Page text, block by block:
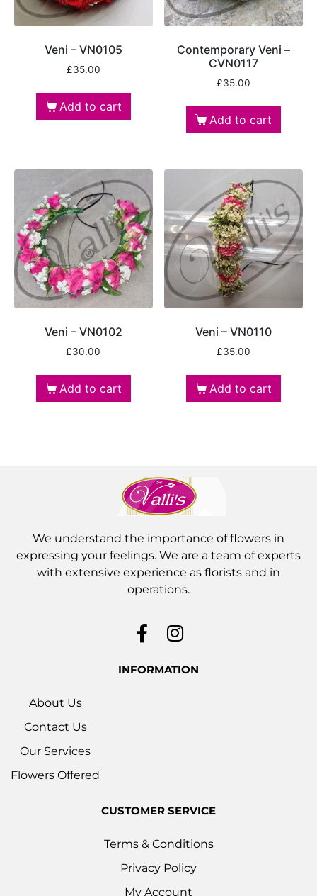
Veni – VN0105
£35.00
Add to cart
Contemporary Veni –
CVN0117
£35.00
Add to cart
Veni – VN0102
£30.00
Add to cart
Veni – VN0110
£35.00
Add to cart
We understand the importance of flowers in
expressing your feelings. We are a team of experts
with extensive experience as florists and in
operations.
INFORMATION
About Us
Contact Us
Our Services
Flowers Offered
CUSTOMER SERVICE
Terms & Conditions
Privacy Policy
My Account